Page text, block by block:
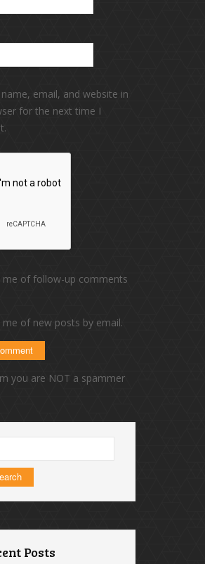
email, and website in
for the next time I
me of follow-up comments
of new posts by email.
you are NOT a spammer
Posts